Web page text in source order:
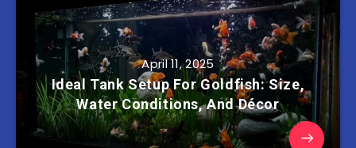
April 11, 2025
Ideal Tank Setup For Goldfish: Size,
Water Conditions, And Décor